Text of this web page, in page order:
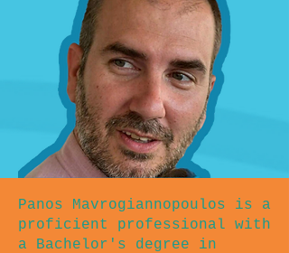
Panos Mavrogiannopoulos is a
proficient professional with
a Bachelor's degree in